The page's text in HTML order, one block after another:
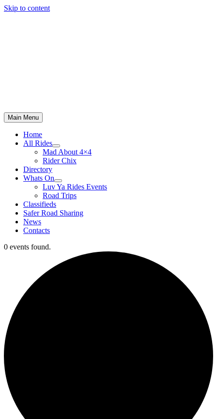
Skip to content
Main Menu
Home
All Rides
Mad About 4×4
Rider Chix
Directory
Whats On
Luv Ya Rides Events
Road Trips
Classifieds
Safer Road Sharing
News
Contacts
0 events found.